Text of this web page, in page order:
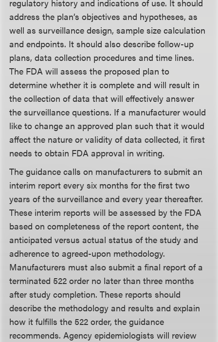
regulatory history and indications of use. It should
address the plan’s objectives and hypotheses, as
well as surveillance design, sample size calculation
and endpoints. It should also describe follow-up
plans, data collection procedures and time lines.
The FDA will assess the proposed plan to
determine whether it is complete and will result in
the collection of data that will effectively answer
the surveillance questions. If a manufacturer would
like to change an approved plan such that it would
affect the nature or validity of data collected, it first
needs to obtain FDA approval in writing.
The guidance calls on manufacturers to submit an
interim report every six months for the first two
years of the surveillance and every year thereafter.
These interim reports will be assessed by the FDA
based on completeness of the report content, the
anticipated versus actual status of the study and
adherence to agreed-upon methodology.
Manufacturers must also submit a final report of a
terminated 522 order no later than three months
after study completion. These reports should
describe the methodology and results and explain
how it fulfills the 522 order, the guidance
recommends. Agency epidemiologists will review